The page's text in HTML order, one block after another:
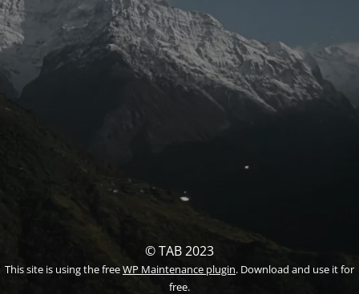
© TAB 2023
This site is using the freeWP Maintenance plugin. Download and use it for
free.